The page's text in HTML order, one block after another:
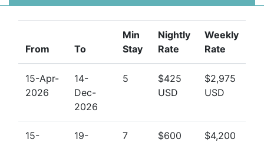
From To
Min
Stay
Nightly
Rate
Weekly
Rate
15-Apr-
2026
14-
Dec-
2026
5
$425
USD
$2,975
USD
15-
19-
7
$600
$4,200